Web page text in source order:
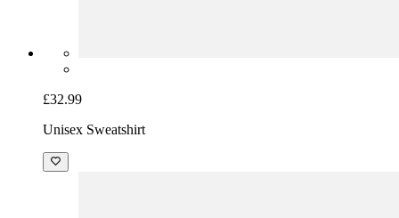
£32.99
Unisex Sweatshirt